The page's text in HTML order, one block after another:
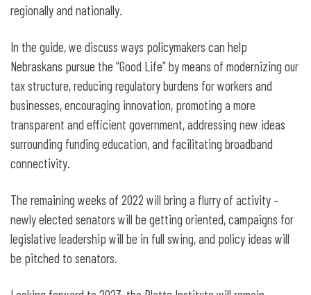
regionally and nationally.
In the guide, we discuss ways policymakers can help
Nebraskans pursue the “Good Life” by means of modernizing our
tax structure, reducing regulatory burdens for workers and
businesses, encouraging innovation, promoting a more
transparent and efficient government, addressing new ideas
surrounding funding education, and facilitating broadband
connectivity.
The remaining weeks of 2022 will bring a flurry of activity –
newly elected senators will be getting oriented, campaigns for
legislative leadership will be in full swing, and policy ideas will
be pitched to senators.